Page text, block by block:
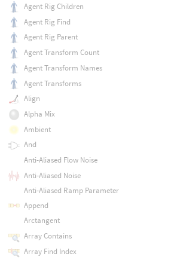
Agent Rig Children
Agent Rig Find
Agent Rig Parent
Agent Transform Count
Agent Transform Names
Agent Transforms
Align
Alpha Mix
Ambient
And
Anti-Aliased Flow Noise
Anti-Aliased Noise
Anti-Aliased Ramp Parameter
Append
Arctangent
Array Contains
Array Find Index